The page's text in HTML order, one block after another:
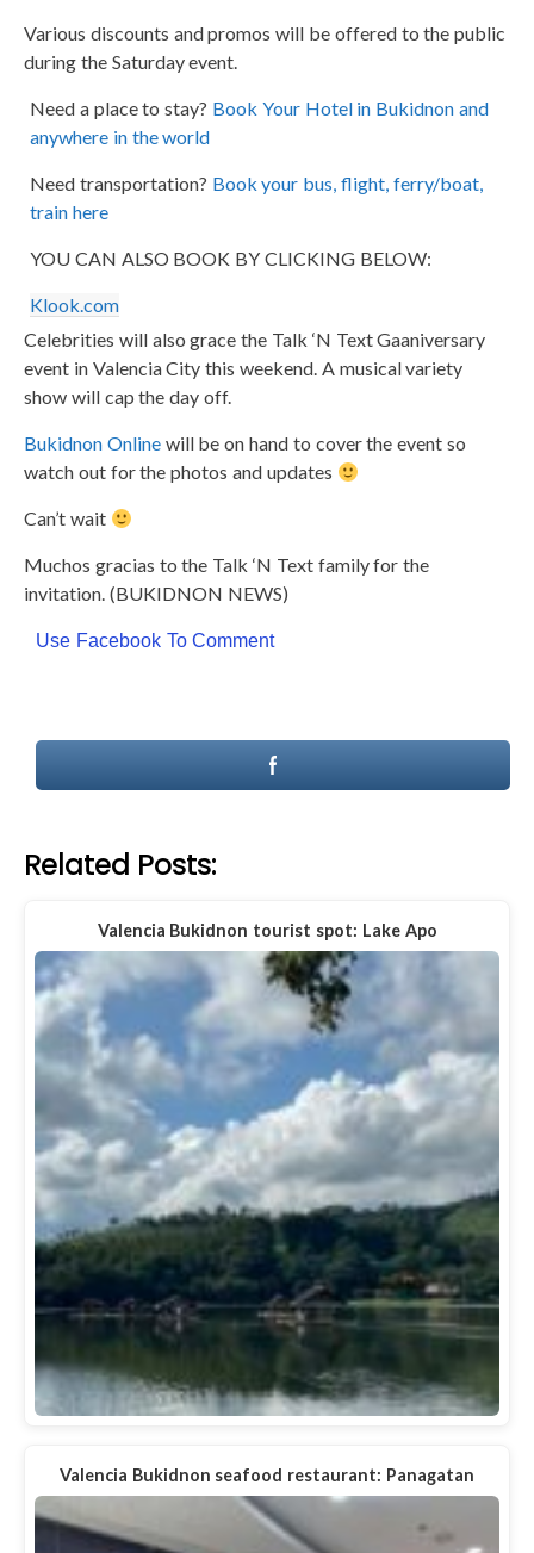
Various discounts and promos will be offered to the public
during the Saturday event.
Need a place to stay? Book Your Hotel in Bukidnon and
anywhere in the world
Need transportation? Book your bus, flight, ferry/boat,
train here
YOU CAN ALSO BOOK BY CLICKING BELOW:
Klook.com
Celebrities will also grace the Talk ‘N Text Gaaniversary
event in Valencia City this weekend. A musical variety
show will cap the day off.
Bukidnon Onlinewill be on hand to cover the event so
watch out for the photos and updates
Can’t wait
Muchos gracias to the Talk ‘N Text family for the
invitation. (BUKIDNON NEWS)
Use Facebook To Comment
Related Posts:
Valencia Bukidnon tourist spot: Lake Apo
Valencia Bukidnon seafood restaurant: Panagatan